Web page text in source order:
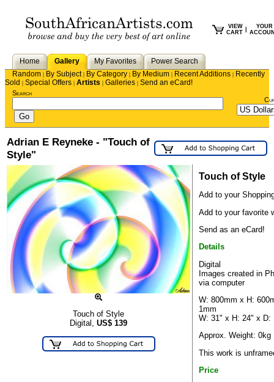
VIEW
CART
YOUR
Home Gallery My Favorites
Power Search
Random | By Subject| By Category | By Medium | Recent Additions | Recently
Sold | Special Offers | Artists | Galleries | Send an eCard!
Search
Adrian E Reyneke - "Touch of
Style"
Touch of Style
Digital, US$ 139
Touch of Style
Add to your
Add to your favorite
Send as an eCard!
Details
Digital
Images created in
via computer
W: 800mm x H:
1mm
W: 31" x H: 24" x D:
Approx. Weight: 0kg
This work is
Price